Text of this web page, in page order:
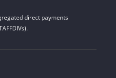
direct payments